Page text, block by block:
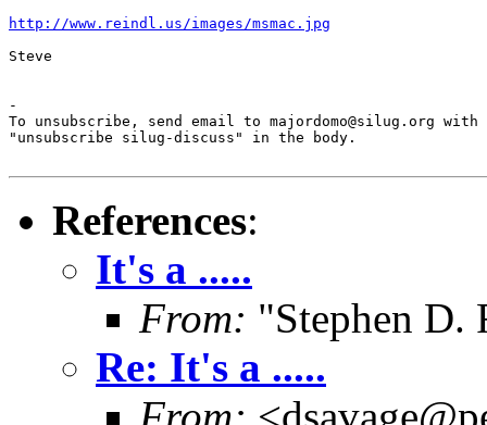
http://www.reindl.us/images/msmac.jpg
Steve
-
To unsubscribe, send email to majordomo@silug.org with
"unsubscribe silug-discuss" in the body.
References:
It's a .....
From: "Stephen D.
Re: It's a .....
From: